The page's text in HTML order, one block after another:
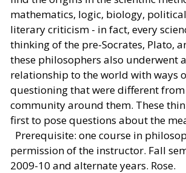
mathematics, logic, biology, political
literary criticism - in fact, every
thinking of the pre-Socrates, Plato,
these philosophers also underwent
relationship to the world with ways
questioning that were different from
community around them. These
first to pose questions about the
Prerequisite: one course in
permission of the instructor. Fall
2009-10 and alternate years. Rose.